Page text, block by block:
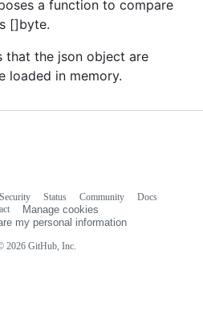
a function to compare
[]byte.
that the json object are
loaded in memory.
2026 GitHub, Inc.
Security Status Community
Docs
Manage cookies
my personal information